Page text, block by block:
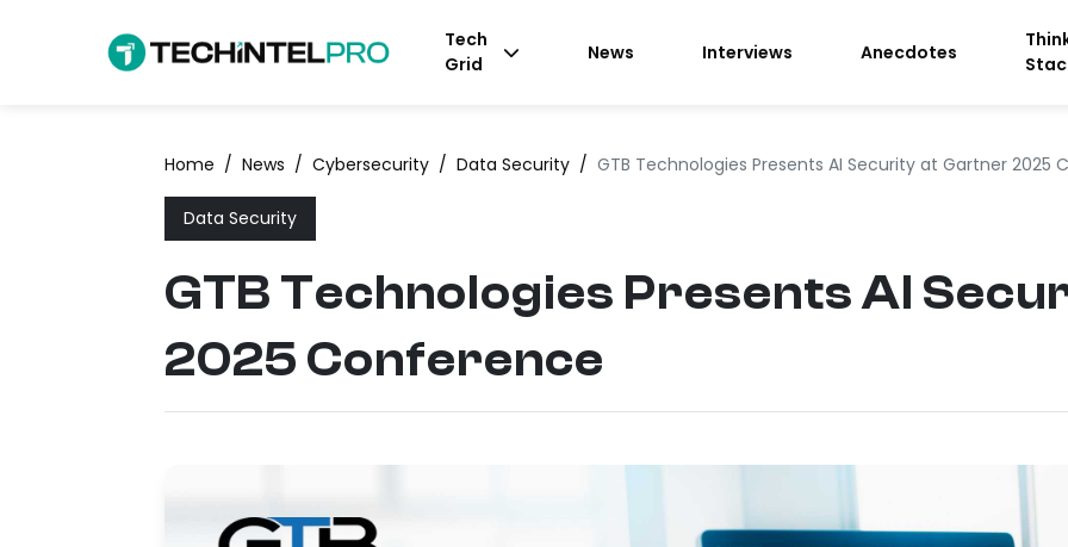
Tech
Grid
News Interviews Anecdotes
Home / News / Cybersecurity / Data Security / GTB Technologies Presents AI Security at Gartner 2025
Data Security
GTB Technologies Presents AI
2025 Conference